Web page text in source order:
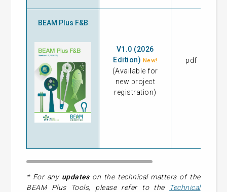
BEAM Plus F&B
V1.0 (2026
Edition) New!
(Available for
new project
registration)
pdf
* For any updateson the technical matters of the
BEAM Plus Tools, please refer to the
Technical